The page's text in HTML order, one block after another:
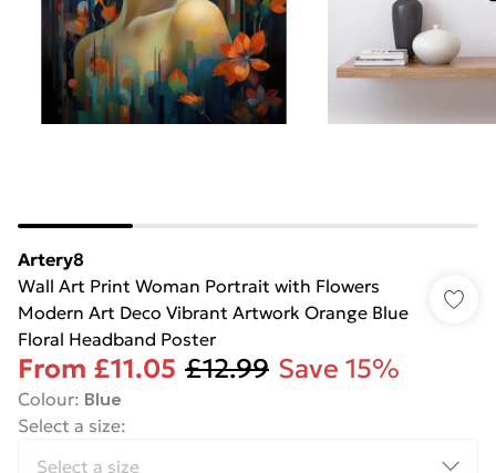
Artery8
Wall Art Print Woman Portrait with Flowers
Modern Art Deco Vibrant Artwork Orange Blue
Floral Headband Poster
From £11.05 £12.99 Save 15%
Colour: Blue
Select a size: